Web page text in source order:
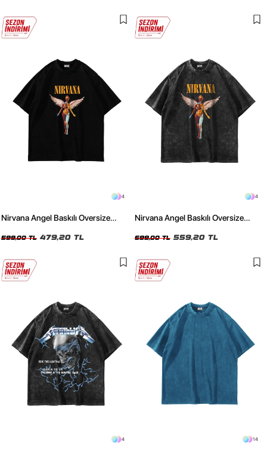
4
Nirvana Angel Baskılı Oversize
599,00 TL 479,20 TL
4
Nirvana Angel Baskılı Oversize
699,00 TL 559,20 TL
4 14